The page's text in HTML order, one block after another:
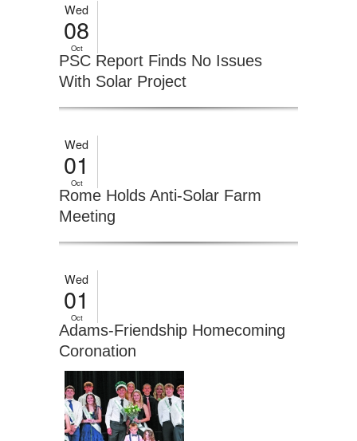
Wed
08
Oct
PSC Report Finds No Issues
With Solar Project
Wed
01
Oct
Rome Holds Anti-Solar Farm
Meeting
Wed
01
Oct
Adams-Friendship Homecoming
Coronation